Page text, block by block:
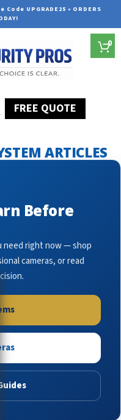
Code UPGRADE25 • ORDERS
FREE QUOTE
0
ARTICLES
Before
right now — shop
cameras, or read